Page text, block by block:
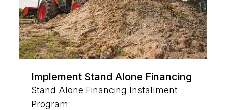
Implement Stand Alone Financing
Stand Alone Financing Installment
Program